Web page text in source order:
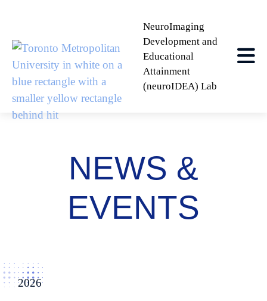
NeuroImaging
Development and
Educational
Attainment
(neuroIDEA) Lab
NEWS &
EVENTS
2026